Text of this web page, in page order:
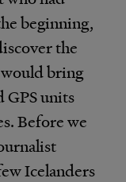
beginning,
the
bring
GPS units
Before we
Icelanders